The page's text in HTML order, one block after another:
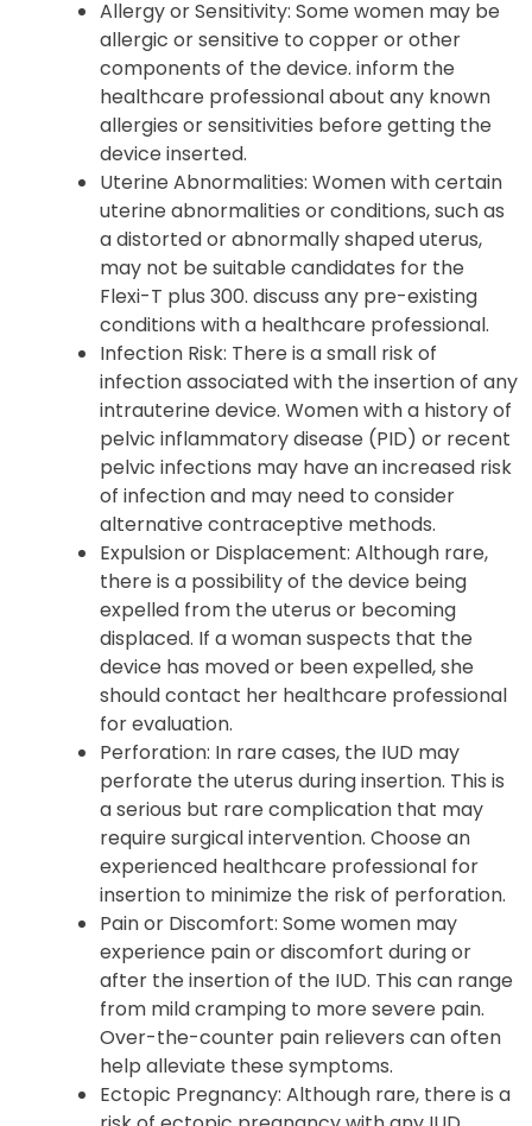
Allergy or Sensitivity: Some women may be
allergic or sensitive to copper or other
components of the device. inform the
healthcare professional about any known
allergies or sensitivities before getting the
device inserted.
Uterine Abnormalities: Women with certain
uterine abnormalities or conditions, such as
a distorted or abnormally shaped uterus,
may not be suitable candidates for the
Flexi-T plus 300. discuss any pre-existing
conditions with a healthcare professional.
Infection Risk: There is a small risk of
infection associated with the insertion of any
intrauterine device. Women with a history of
pelvic inflammatory disease (PID) or recent
pelvic infections may have an increased risk
of infection and may need to consider
alternative contraceptive methods.
Expulsion or Displacement: Although rare,
there is a possibility of the device being
expelled from the uterus or becoming
displaced. If a woman suspects that the
device has moved or been expelled, she
should contact her healthcare professional
for evaluation.
Perforation: In rare cases, the IUD may
perforate the uterus during insertion. This is
a serious but rare complication that may
require surgical intervention. Choose an
experienced healthcare professional for
insertion to minimize the risk of perforation.
Pain or Discomfort: Some women may
experience pain or discomfort during or
after the insertion of the IUD. This can range
from mild cramping to more severe pain.
Over-the-counter pain relievers can often
help alleviate these symptoms.
Ectopic Pregnancy: Although rare, there is a